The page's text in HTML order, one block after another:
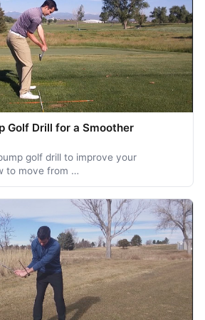
Golf Drill for a Smoother
golf drill to improve your
to move from …